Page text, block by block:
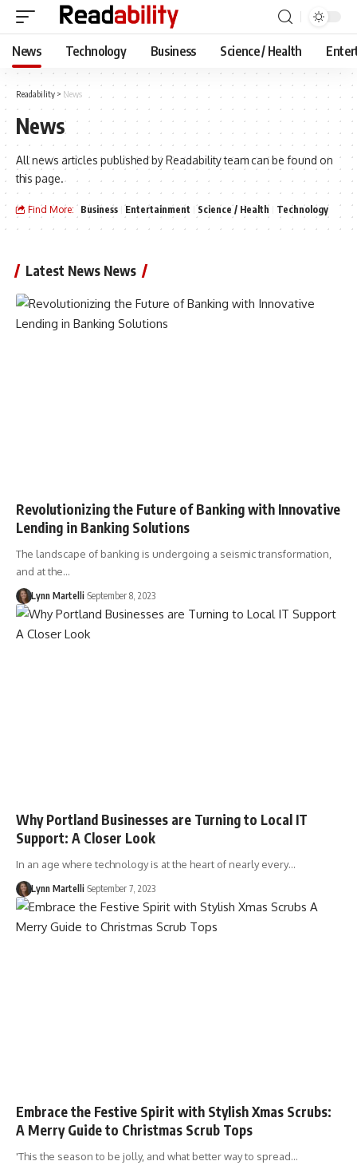
News Technology Business Science / Health
Readability > News
News
All news articles published by Readability team can be found on
this page.
Find More: Business Entertainment Science / Health Technology
Latest News News
Revolutionizing the Future of Banking with Innovative
Lending in Banking Solutions
The landscape of banking is undergoing a seismic transformation,
and at the…
Lynn Martelli September 8, 2023
Why Portland Businesses are Turning to Local IT
Support: A Closer Look
In an age where technology is at the heart of nearly every…
Lynn Martelli September 7, 2023
Embrace the Festive Spirit with Stylish Xmas Scrubs:
A Merry Guide to Christmas Scrub Tops
'This the season to be jolly, and what better way to spread…